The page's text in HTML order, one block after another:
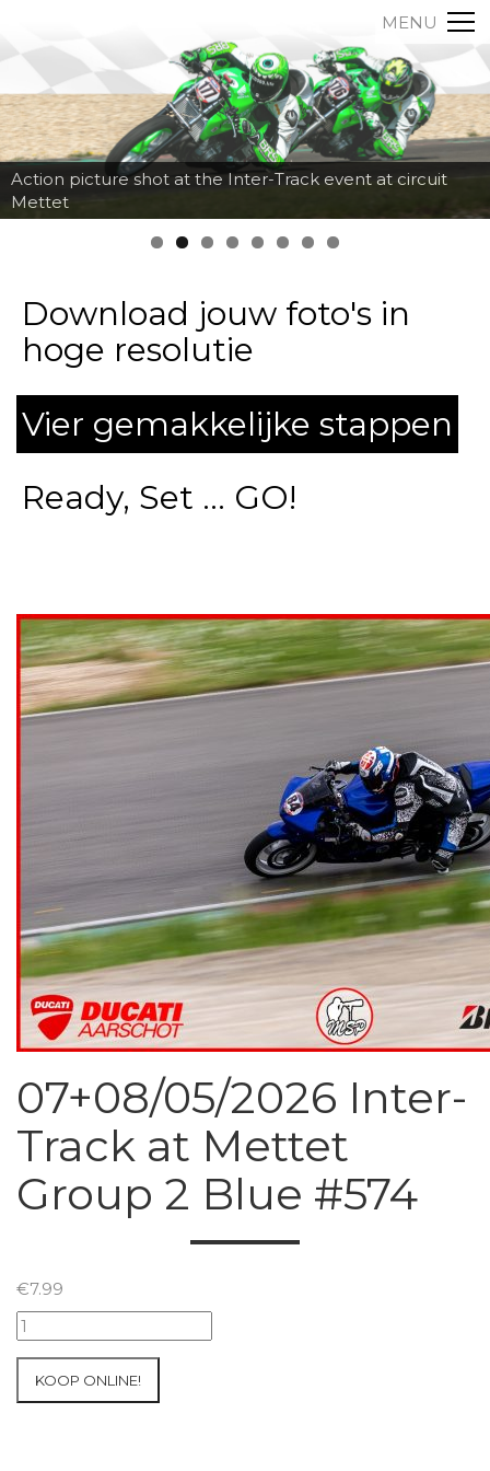
MENU
Action picture shot at the Inter-Track event at circuit
Mettet
Download jouw foto's in
hoge resolutie
Vier gemakkelijke stappen
Ready, Set ... GO!
07+08/05/2026 Inter-
Track at Mettet
Group 2 Blue #574
€7.99
07+08/05/2026
Inter-
KOOP ONLINE!